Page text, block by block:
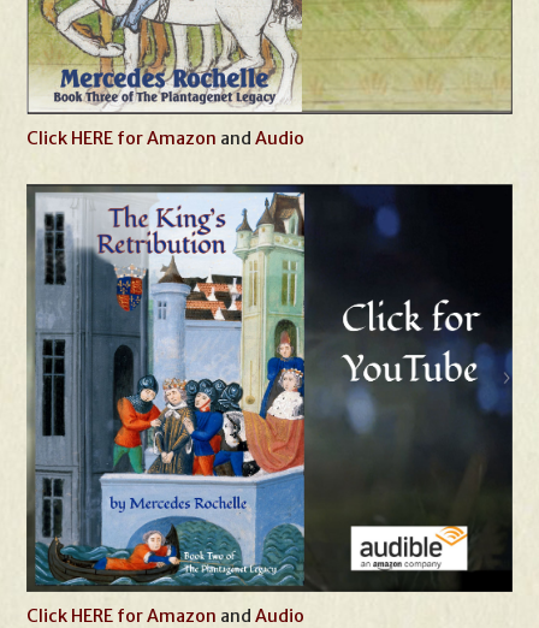
Click HERE for Amazon andAudio
Click HERE for Amazon andAudio